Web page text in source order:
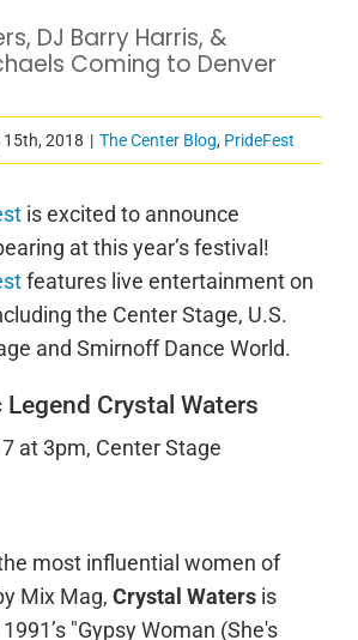
DJ Barry Harris, &
Coming to Denver
15th, 2018 | The Center Blog, PrideFest
is excited to announce
at this year’s festival!
features live entertainment on
the Center Stage, U.S.
and Smirnoff Dance World.
Crystal Waters
at 3pm, Center Stage
most influential women of
Mix Mag, Crystal Waters is
"Gypsy Woman (She's